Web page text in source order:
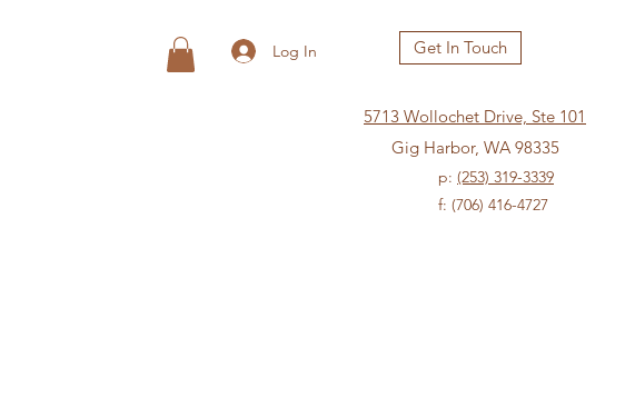
Log In Get In Touch
5713 Wollochet Drive, Ste 101
Gig Harbor, WA 98335
p: (253) 319-3339
f: (706) 416-4727